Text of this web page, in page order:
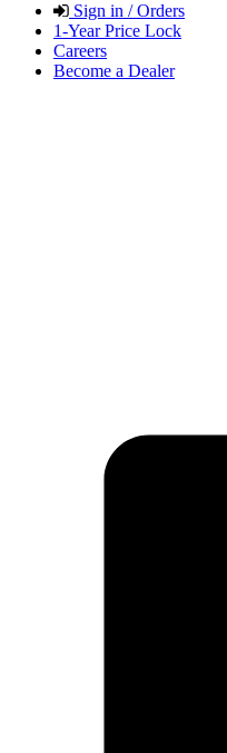
Sign in / Orders
1-Year Price Lock
Careers
Become a Dealer